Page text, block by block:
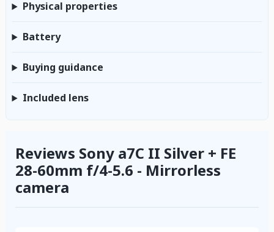
Physical properties
Battery
Buying guidance
Included lens
Reviews Sony a7C II Silver + FE
28-60mm f/4-5.6 - Mirrorless
camera